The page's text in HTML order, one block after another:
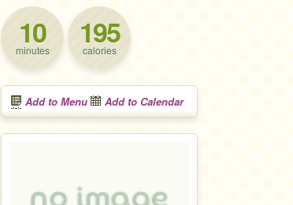
10
minutes 195
calories
Add to Menu Add to Calendar